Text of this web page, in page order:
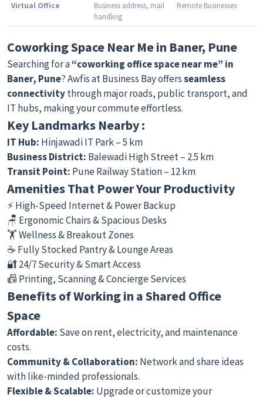
Virtual Office
Business address, mail
handling
Remote Businesses
Coworking Space Near Me in Baner, Pune
Searching for a“coworking office space near me” in
Baner, Pune? Awfis at Business Bay offersseamless
connectivitythrough major roads, public transport, and
IT hubs, making your commute effortless.
Key Landmarks Nearby :
IT Hub: Hinjawadi IT Park – 5 km
Business District: Balewadi High Street – 2.5 km
Transit Point: Pune Railway Station – 12 km
Amenities That Power Your Productivity
⚡ High-Speed Internet & Power Backup
🪑 Ergonomic Chairs & Spacious Desks
🏋️ Wellness & Breakout Zones
☕ Fully Stocked Pantry & Lounge Areas
🔐 24/7 Security & Smart Access
📠 Printing, Scanning & Concierge Services
Benefits of Working in a Shared Office
Space
Affordable: Save on rent, electricity, and maintenance
costs.
Community & Collaboration: Network and share ideas
with like-minded professionals.
Flexible & Scalable: Upgrade or customize your